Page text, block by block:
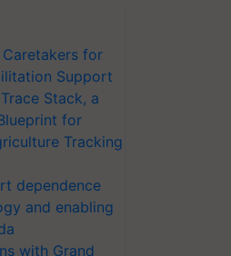
for
Support
Stack, a
for
Tracking
dependence
and enabling
with Grand